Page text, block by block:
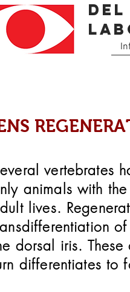
vertebrates
animals with
lives.
dorsal iris.
differentiates to